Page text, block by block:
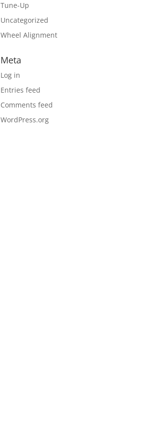
Tune-Up
Uncategorized
Wheel Alignment
Meta
Log in
Entries feed
Comments feed
WordPress.org